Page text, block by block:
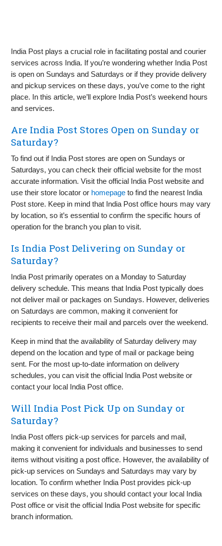
India Post plays a crucial role in facilitating postal and courier
services across India. If you’re wondering whether India Post
is open on Sundays and Saturdays or if they provide delivery
and pickup services on these days, you’ve come to the right
place. In this article, we’ll explore India Post’s weekend hours
and services.
Are India Post Stores Open on Sunday or
Saturday?
To find out if India Post stores are open on Sundays or
Saturdays, you can check their official website for the most
accurate information. Visit the official India Post website and
use their store locator or homepage to find the nearest India
Post store. Keep in mind that India Post office hours may vary
by location, so it’s essential to confirm the specific hours of
operation for the branch you plan to visit.
Is India Post Delivering on Sunday or
Saturday?
India Post primarily operates on a Monday to Saturday
delivery schedule. This means that India Post typically does
not deliver mail or packages on Sundays. However, deliveries
on Saturdays are common, making it convenient for
recipients to receive their mail and parcels over the weekend.
Keep in mind that the availability of Saturday delivery may
depend on the location and type of mail or package being
sent. For the most up-to-date information on delivery
schedules, you can visit the official India Post website or
contact your local India Post office.
Will India Post Pick Up on Sunday or
Saturday?
India Post offers pick-up services for parcels and mail,
making it convenient for individuals and businesses to send
items without visiting a post office. However, the availability of
pick-up services on Sundays and Saturdays may vary by
location. To confirm whether India Post provides pick-up
services on these days, you should contact your local India
Post office or visit the official India Post website for specific
branch information.